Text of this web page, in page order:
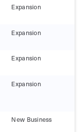
Expansion
Expansion
Expansion
Expansion
New Business